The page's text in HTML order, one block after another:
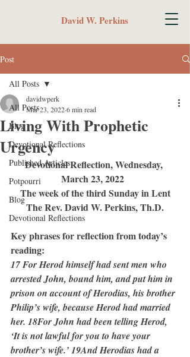
David W. Perkins
Post
All Posts
Blog
Devotional Reflections
Published Articles
Potpourri
Blog
Devotional Reflections
All Posts
Living With Prophetic
Urgency
davidwperk
Mar 23, 20226 min read
Devotional Reflection, Wednesday,
March 23, 2022
The week of the third Sunday in Lent
The Rev. David W. Perkins, Th.D.
Key phrases for reflection from today’s
reading:
17 For Herod himself had sent men who
arrested John, bound him, and put him in
prison on account of Herodias, his brother
Philip’s wife, because Herod had married
her. 18For John had been telling Herod,
‘It is not lawful for you to have your
brother’s wife.’ 19And Herodias had a